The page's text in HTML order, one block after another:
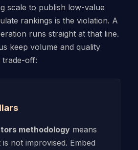
scale to publish low-value
rankings is the violation. A
runs straight at that line.
keep volume and quality
trade-off:
methodology means
not improvised. Embed